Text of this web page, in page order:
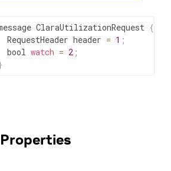
ClaraUtilizationRequest {
RequestHeader header
= 1 ;
bool
watch = 2 ;